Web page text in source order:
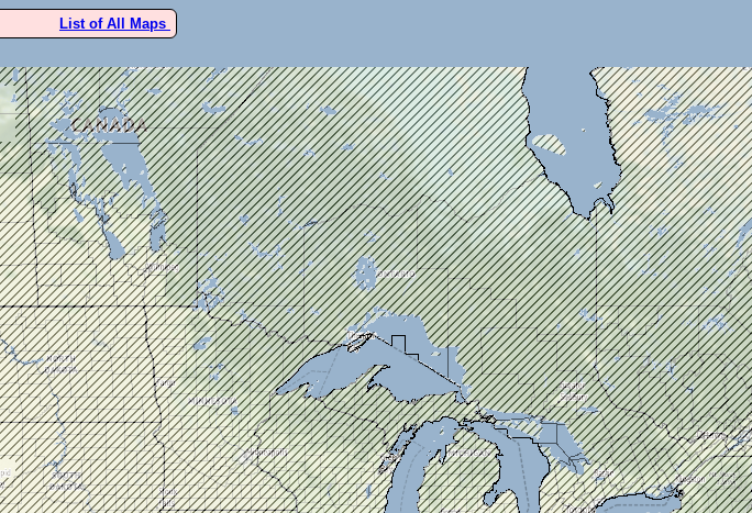
List of All Maps